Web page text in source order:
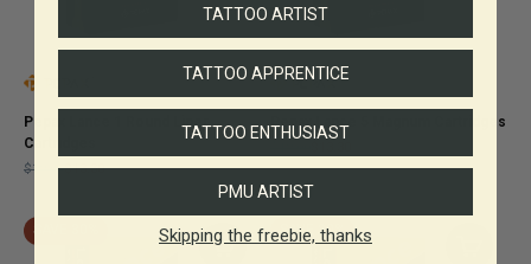
Pepax Lance 1 Round Liner
Cartridges
$19.00$13.30
Pepax Lance 5 Magnum Cartridges
SAVE 30% SAVE 30%
TATTOO ARTIST
TATTOO APPRENTICE
TATTOO ENTHUSIAST
PMU ARTIST
Skipping the freebie, thanks